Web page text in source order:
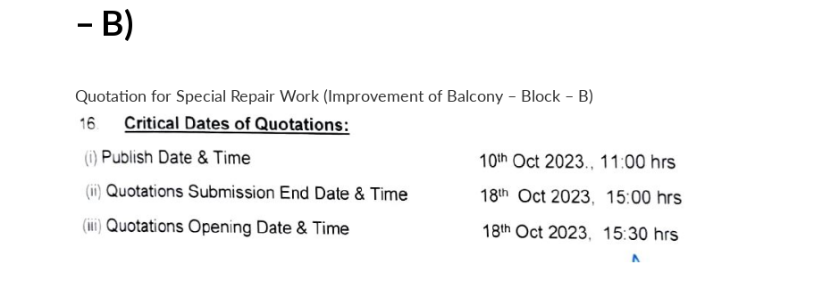
– B)
Quotation for Special Repair Work (Improvement of Balcony – Block – B)